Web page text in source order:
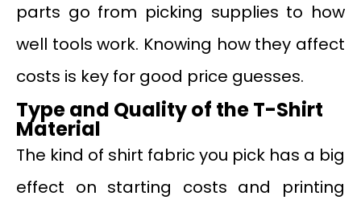
parts go from picking supplies to how
well tools work. Knowing how they affect
costs is key for good price guesses.
Type and Quality of the T-Shirt
Material
The kind of shirt fabric you pick has a big
effect on starting costs and printing